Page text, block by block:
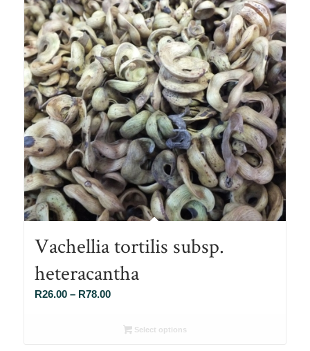
Vachellia tortilis subsp.
heteracantha
R26.00 – R78.00Price
R26.00Select options